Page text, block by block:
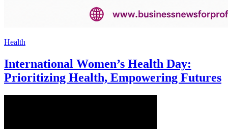
Health
International Women’s Health Day:
Prioritizing Health, Empowering Futures